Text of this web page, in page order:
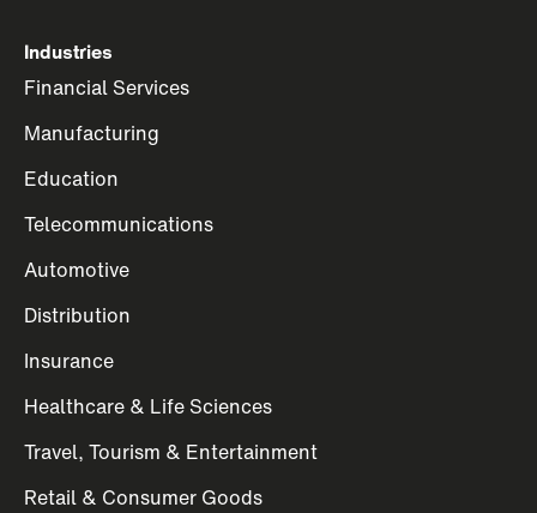
Industries
Financial Services
Manufacturing
Education
Telecommunications
Automotive
Distribution
Insurance
Healthcare & Life Sciences
Travel, Tourism & Entertainment
Retail & Consumer Goods